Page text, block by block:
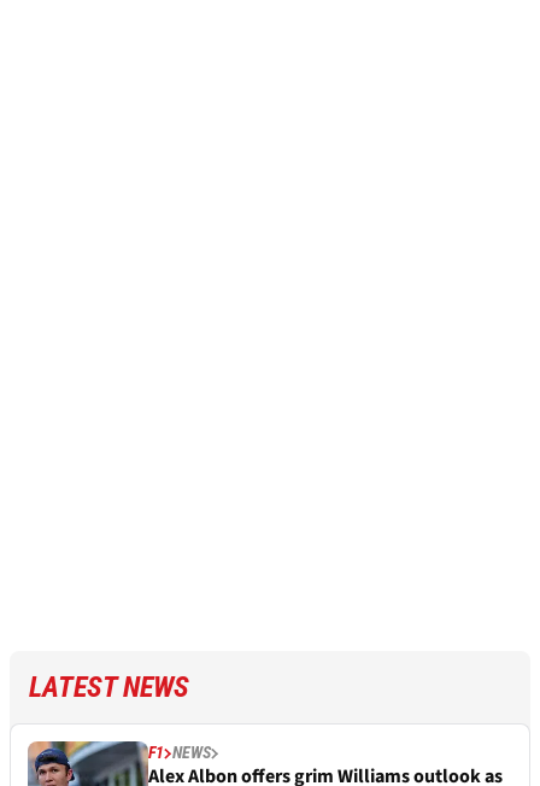
LATEST NEWS
F1 NEWS
Alex Albon offers grim Williams outlook as